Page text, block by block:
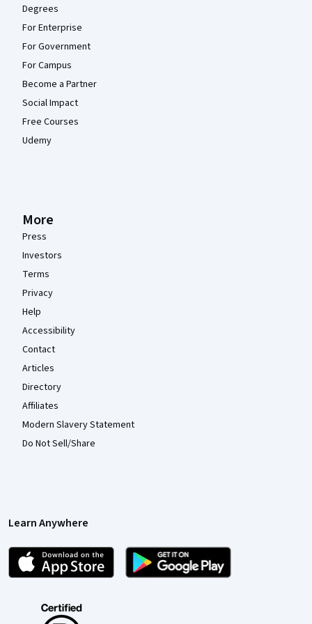
Degrees
For Enterprise
For Government
For Campus
Become a Partner
Social Impact
Free Courses
Udemy
More
Press
Investors
Terms
Privacy
Help
Accessibility
Contact
Articles
Directory
Affiliates
Modern Slavery Statement
Do Not Sell/Share
Learn Anywhere